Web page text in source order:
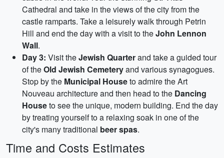
Cathedral and take in the views of the city from the
castle ramparts. Take a leisurely walk through Petrin
Hill and end the day with a visit to theJohn Lennon
Wall.
Day 3: Visit theJewish Quarterand take a guided tour
of theOld Jewish Cemeteryand various synagogues.
Stop by the Municipal Houseto admire the Art
Nouveau architecture and then head to the Dancing
Houseto see the unique, modern building. End the day
by treating yourself to a relaxing soak in one of the
city's many traditional beer spas.
Time and Costs Estimates